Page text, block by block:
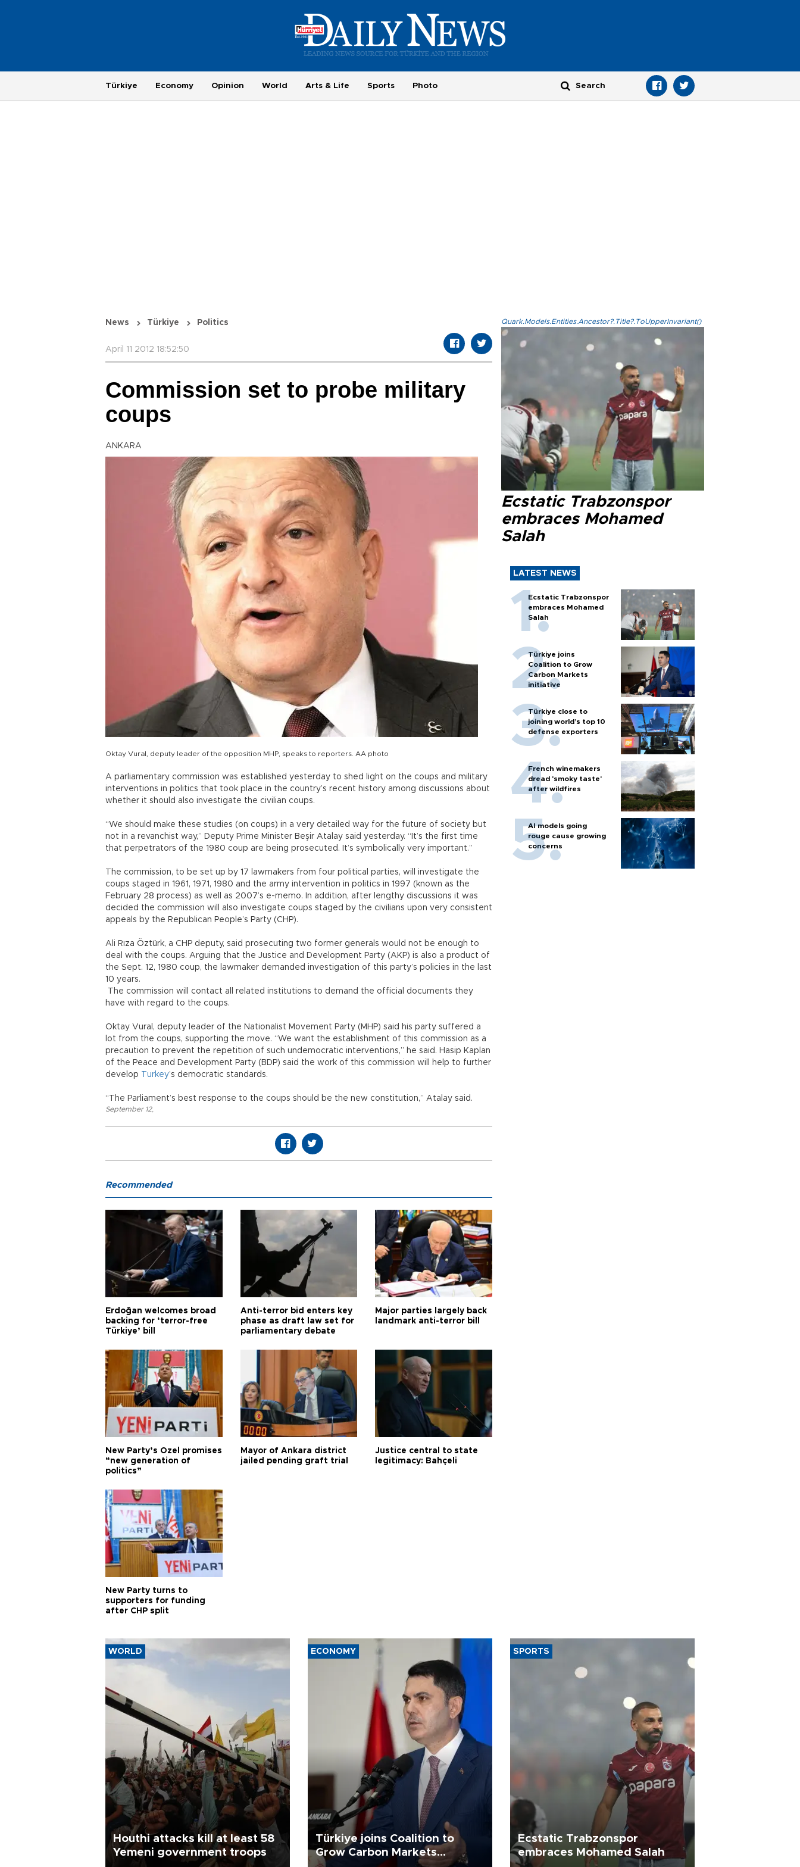
Türkiye Economy Opinion World Arts & Life Sports Photo
News Türkiye Politics
April 11 2012 18:52:50
Commission set to probe military
coups
ANKARA
Oktay Vural, deputy leader of the opposition MHP, speaks to reporters. AA photo
A parliamentary commission was established yesterday to shed light on the coups and military
interventions in politics that took place in the country’s recent history among discussions about
whether it should also investigate the civilian coups.
“We should make these studies (on coups) in a very detailed way for the future of society but
not in a revanchist way,” Deputy Prime Minister Beşir Atalay said yesterday. “It’s the first time
that perpetrators of the 1980 coup are being prosecuted. It’s symbolically very important.”
The commission, to be set up by 17 lawmakers from four political parties, will investigate the
coups staged in 1961, 1971, 1980 and the army intervention in politics in 1997 (known as the
February 28 process) as well as 2007’s e-memo. In addition, after lengthy discussions it was
decided the commission will also investigate coups staged by the civilians upon very consistent
appeals by the Republican People’s Party (CHP).
Ali Rıza Öztürk, a CHP deputy, said prosecuting two former generals would not be enough to
deal with the coups. Arguing that the Justice and Development Party (AKP) is also a product of
the Sept. 12, 1980 coup, the lawmaker demanded investigation of this party’s policies in the last
10 years.
The commission will contact all related institutions to demand the official documents they
have with regard to the coups.
Oktay Vural, deputy leader of the Nationalist Movement Party (MHP) said his party suffered a
lot from the coups, supporting the move. “We want the establishment of this commission as a
precaution to prevent the repetition of such undemocratic interventions,” he said. Hasip Kaplan
of the Peace and Development Party (BDP) said the work of this commission will help to further
develop
Turkey’s democratic standards.
“The Parliament’s best response to the coups should be the new constitution,” Atalay said.
September 12,
Quark.Models.Entities.Ancestor?.Title?.ToUpperInvariant()
Ecstatic Trabzonspor
embraces Mohamed
Salah
LATEST NEWS
Ecstatic Trabzonspor
embraces Mohamed
Salah
Türkiye joins
Coalition to Grow
Carbon Markets
initiative
Türkiye close to
joining world’s top 10
defense exporters
French winemakers
dread 'smoky taste'
after wildfires
AI models going
rouge cause growing
concerns
Recommended
Erdoğan welcomes broad
backing for ‘terror-free
Türkiye’ bill
Anti-terror bid enters key
phase as draft law set for
parliamentary debate
Major parties largely back
landmark anti-terror bill
New Party’s Özel promises
“new generation of
politics”
Mayor of Ankara district
jailed pending graft trial
Justice central to state
legitimacy: Bahçeli
New Party turns to
supporters for funding
after CHP split
WORLD
Houthi attacks kill at least 58
Yemeni government troops
ECONOMY
Türkiye joins Coalition to
Grow Carbon Markets
SPORTS
Ecstatic Trabzonspor
embraces Mohamed Salah